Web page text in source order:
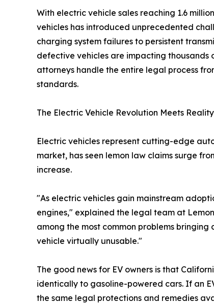
With electric vehicle sales reaching 1.6
vehicles has introduced unprecedented
charging system failures to persistent
defective vehicles are impacting thousands
attorneys handle the entire legal process
standards.
The Electric Vehicle Revolution Meets Reality
Electric vehicles represent cutting-edge
market, has seen lemon law claims surge
increase.
"As electric vehicles gain mainstream
engines," explained the legal team at
among the most common problems
vehicle virtually unusable."
The good news for EV owners is that
identically to gasoline-powered cars. If an
the same legal protections and remedies